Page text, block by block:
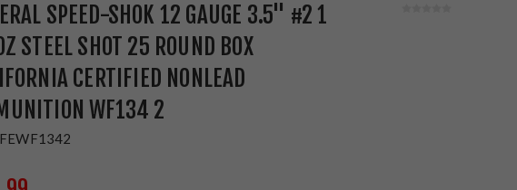
SPEED-SHOK 12 GAUGE 3.5" #2 1
STEEL SHOT 25 ROUND BOX
CERTIFIED NONLEAD
WF134 2
FEWF1342